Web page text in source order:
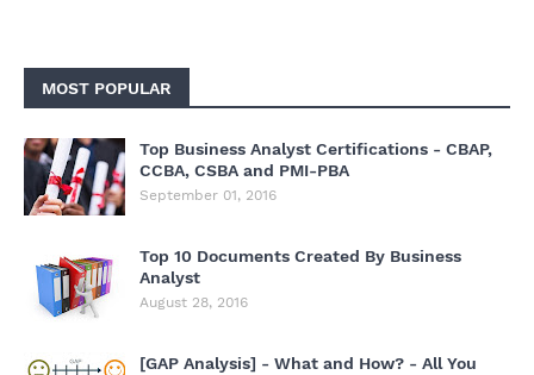
MOST POPULAR
Top Business Analyst Certifications - CBAP,
CCBA, CSBA and PMI-PBA
September 01, 2016
Top 10 Documents Created By Business
Analyst
August 28, 2016
[GAP Analysis] - What and How? - All You